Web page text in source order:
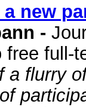
a new
-
full-
a flurry